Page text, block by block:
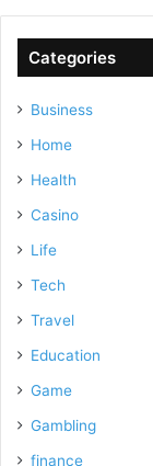
Categories
Business
Home
Health
Casino
Life
Tech
Travel
Education
Game
Gambling
finance